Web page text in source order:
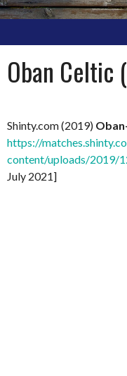
Oban Celtic
Shinty.com (2019)
https://
content/uploads/2019/
July 2021]